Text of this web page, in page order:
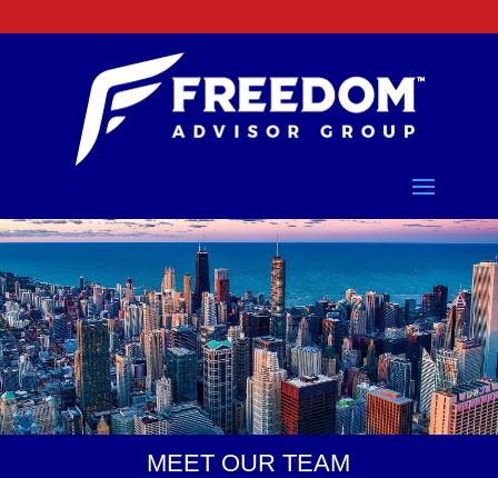
Freedom Advisor Group
MEET OUR TEAM